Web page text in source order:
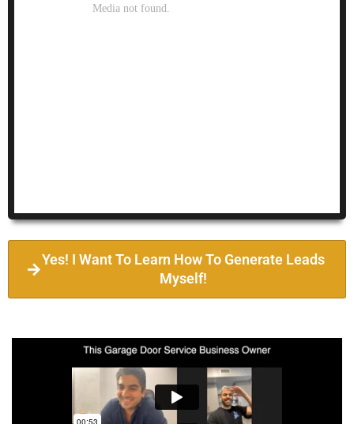
Yes! I Want To Learn How To Generate Leads
Myself!